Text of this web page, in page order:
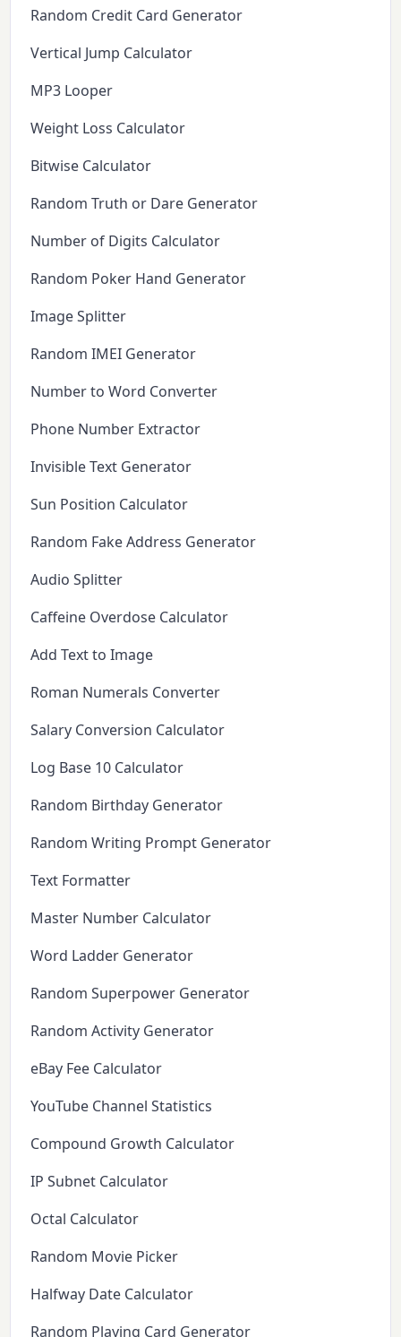
Random Credit Card Generator
Vertical Jump Calculator
MP3 Looper
Weight Loss Calculator
Bitwise Calculator
Random Truth or Dare Generator
Number of Digits Calculator
Random Poker Hand Generator
Image Splitter
Random IMEI Generator
Number to Word Converter
Phone Number Extractor
Invisible Text Generator
Sun Position Calculator
Random Fake Address Generator
Audio Splitter
Caffeine Overdose Calculator
Add Text to Image
Roman Numerals Converter
Salary Conversion Calculator
Log Base 10 Calculator
Random Birthday Generator
Random Writing Prompt Generator
Text Formatter
Master Number Calculator
Word Ladder Generator
Random Superpower Generator
Random Activity Generator
eBay Fee Calculator
YouTube Channel Statistics
Compound Growth Calculator
IP Subnet Calculator
Octal Calculator
Random Movie Picker
Halfway Date Calculator
Random Playing Card Generator